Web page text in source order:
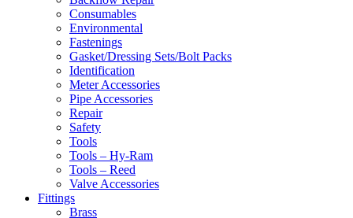
Consumables
Environmental
Fastenings
Gasket/Dressing Sets/Bolt Packs
Identification
Meter Accessories
Pipe Accessories
Repair
Safety
Tools
Tools – Hy-Ram
Tools – Reed
Valve Accessories
Fittings
Brass